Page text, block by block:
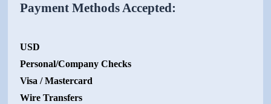
Payment Methods Accepted:
USD
Personal/Company Checks
Visa / Mastercard
Wire Transfers